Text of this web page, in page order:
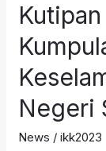
Negeri
News /ikk2023
Bual
Kumpulan
Berfokus
Indeks
Keselamatan
Negara
(IKK)